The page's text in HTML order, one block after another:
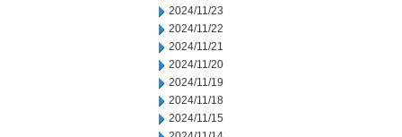
2024/11/23
2024/11/22
2024/11/21
2024/11/20
2024/11/19
2024/11/18
2024/11/15